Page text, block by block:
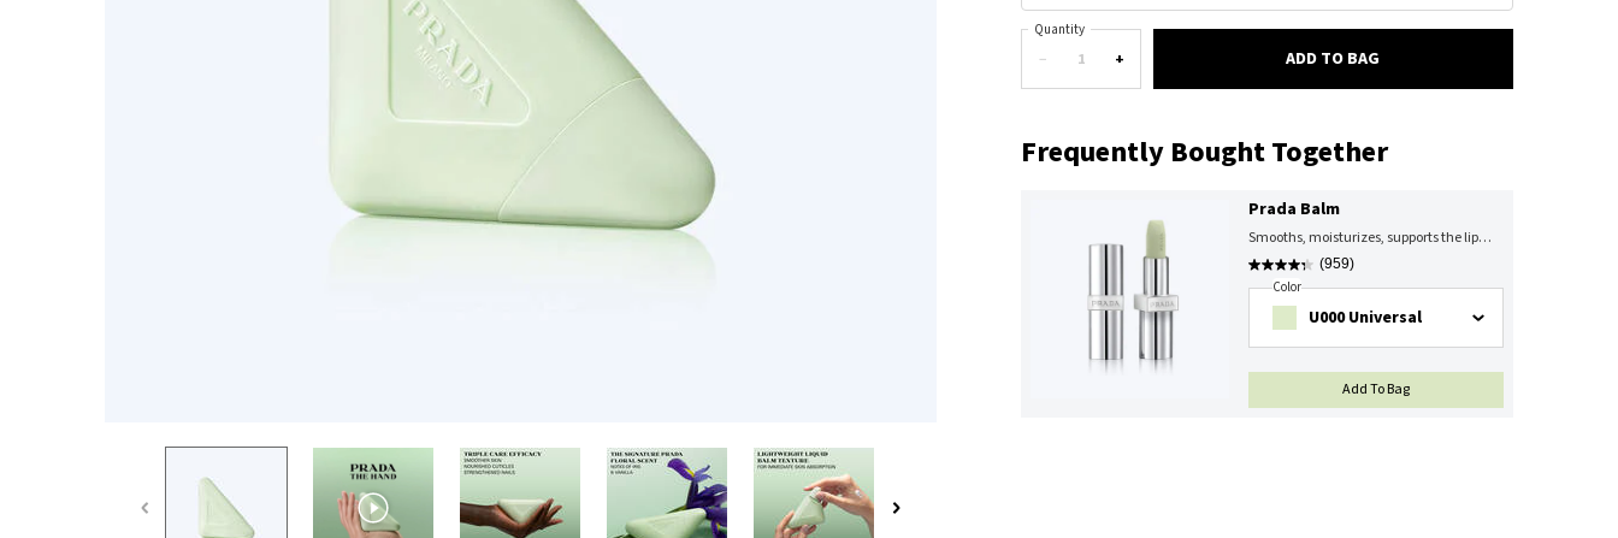
−
Quantity
+ ADD TO BAG
Frequently Bought Together
Prada Balm
Smooths, moisturizes, supports the lip
barrier
(959)
Select a color for Prada Balm
U000 Universal
Select A
ColorFor Prada Balm
Add To BagPRADA BALM